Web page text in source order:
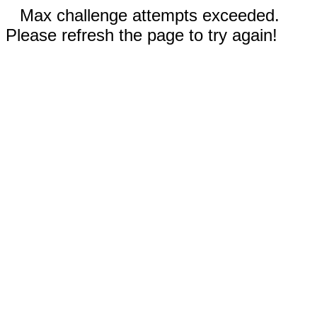
Max challenge attempts exceeded.
Please refresh the page to try again!